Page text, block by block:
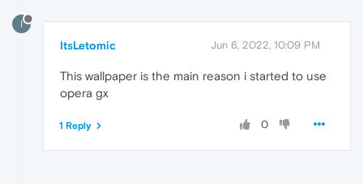
I
ItsLetomic Jun 6, 2022, 10:09 PM
This wallpaper is the main reason i started to use
opera gx
0
1 Reply